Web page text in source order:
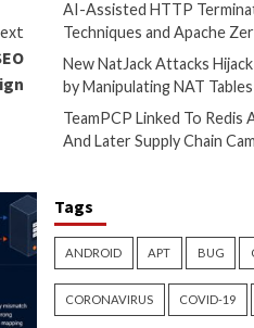
VPNs and other services
them into administrative
within a week of